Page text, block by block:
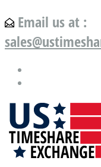
Email us at :